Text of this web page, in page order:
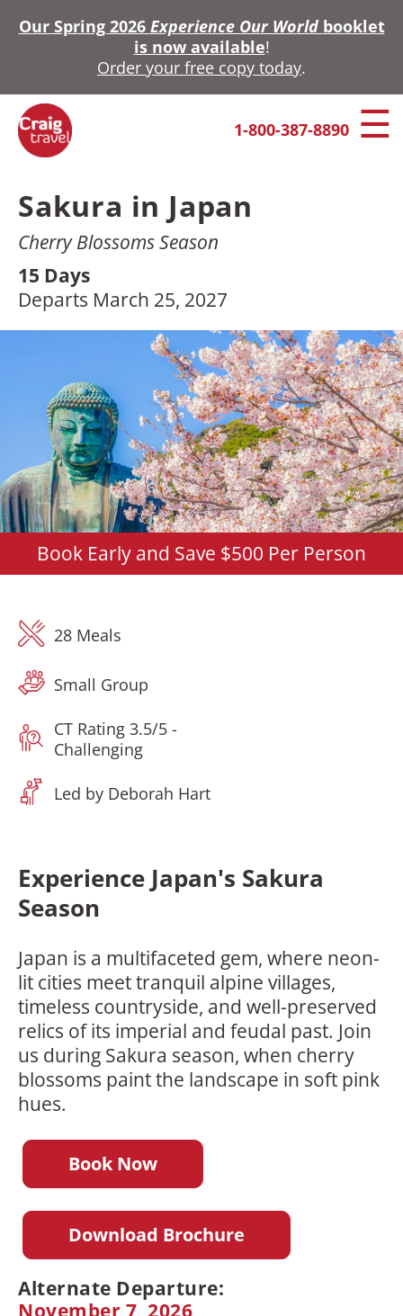
Our Spring 2026 Experience Our World booklet
is now available!
Order your free copy today.
1-800-387-8890
Sakura in Japan
Cherry Blossoms Season
15 Days
Departs March 25, 2027
Book Early and Save $500 Per Person
28 Meals
Small Group
CT Rating 3.5/5 -
Challenging
Led by Deborah Hart
Experience Japan's Sakura
Season
Japan is a multifaceted gem, where neon-
lit cities meet tranquil alpine villages,
timeless countryside, and well-preserved
relics of its imperial and feudal past. Join
us during Sakura season, when cherry
blossoms paint the landscape in soft pink
hues.
Book Now
Download Brochure
Alternate Departure:
November 7, 2026